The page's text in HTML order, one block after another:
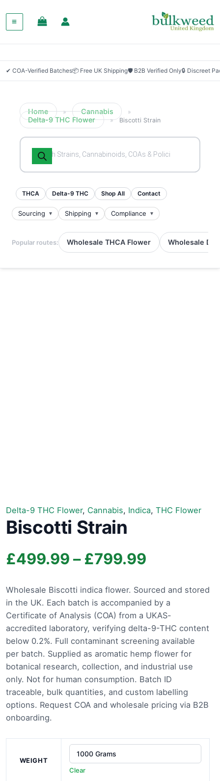
✔ COA-Verified Batches📦 Free UK Shipping🛡 B2B Verified Only🔒 Discreet
Home » Cannabis »
Delta-9 THC Flower » Biscotti Strain
Products
search
THCA Delta-9 THC Shop All Contact
Sourcing Shipping Compliance
Popular routes: Wholesale THCA Flower Wholesale
Delta-9 THC Flower, Cannabis, Indica, THC Flower
Biscotti Strain
£499.99 – £799.99
range:
£499.99
through
£799.99
Wholesale Biscotti indica flower. Sourced and stored
in the UK. Each batch is accompanied by a
Certificate of Analysis (COA) from a UKAS-
accredited laboratory, verifying delta-9-THC content
below 0.2%. Full contaminant screening available
per batch. Supplied as aromatic hemp flower for
botanical research, collection, and industrial use
only. Not for human consumption. Batch ID
traceable, bulk quantities, and custom labelling
options. Request COA and wholesale pricing via B2B
onboarding.
WEIGHT
Clear